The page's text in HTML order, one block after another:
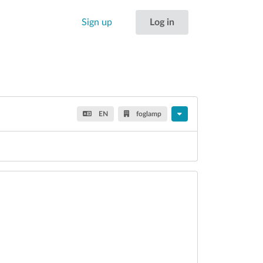
Sign up Log in
EN foglamp